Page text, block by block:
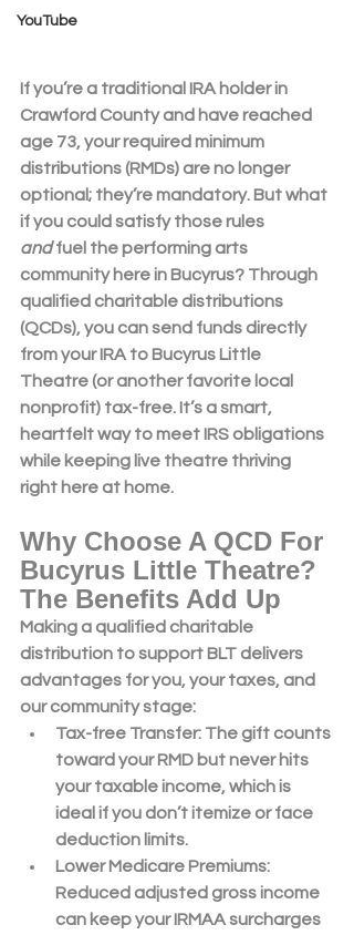
YouTube
If you’re a traditional IRA holder in
Crawford County and have reached
age 73, your required minimum
distributions (RMDs) are no longer
optional; they’re mandatory. But what
if you could satisfy those rules
and fuel the performing arts
community here in Bucyrus? Through
qualified charitable distributions
(QCDs), you can send funds directly
from your IRA to Bucyrus Little
Theatre (or another favorite local
nonprofit) tax-free. It’s a smart,
heartfelt way to meet IRS obligations
while keeping live theatre thriving
right here at home.
Why Choose A QCD For
Bucyrus Little Theatre?
The Benefits Add Up
Making a qualified charitable
distribution to support BLT delivers
advantages for you, your taxes, and
our community stage:
Tax-free Transfer: The gift counts
toward your RMD but never hits
your taxable income, which is
ideal if you don’t itemize or face
deduction limits.
Lower Medicare Premiums:
Reduced adjusted gross income
can keep your IRMAA surcharges